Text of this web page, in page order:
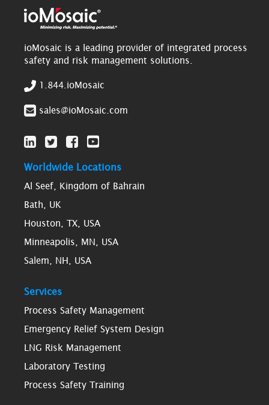
ioMosaic is a leading provider of integrated process
safety and risk management solutions.
1.844.ioMosaic
sales@ioMosaic.com
Worldwide Locations
Al Seef, Kingdom of Bahrain
Bath, UK
Houston, TX, USA
Minneapolis, MN, USA
Salem, NH, USA
Services
Process Safety Management
Emergency Relief System Design
LNG Risk Management
Laboratory Testing
Process Safety Training